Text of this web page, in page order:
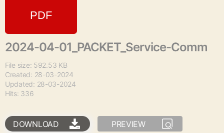
2024-04-01_PACKET_Service-Comm
File size: 592.53 KB
Created: 28-03-2024
Updated: 28-03-2024
Hits: 336
DOWNLOAD PREVIEW